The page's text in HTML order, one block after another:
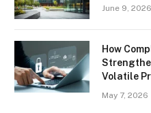
June 9, 2026
How
Volatile
May 7, 2026